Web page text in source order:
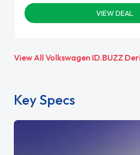
VIEW DEAL
View All Volkswagen ID.BUZZ
Key Specs